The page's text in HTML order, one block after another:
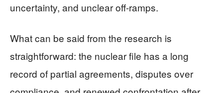
uncertainty, and unclear off-ramps.
What can be said from the research is
straightforward: the nuclear file has a long
record of partial agreements, disputes over